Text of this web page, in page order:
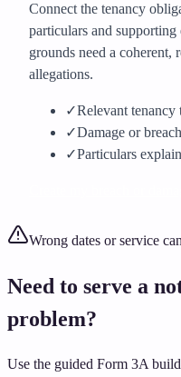
Connect the tenancy
particulars and
grounds need a coherent,
allegations.
✓Relevant tenancy
✓Damage or
✓Particulars
Wrong dates or service
Need to serve a
problem?
Use the guided Form 3A